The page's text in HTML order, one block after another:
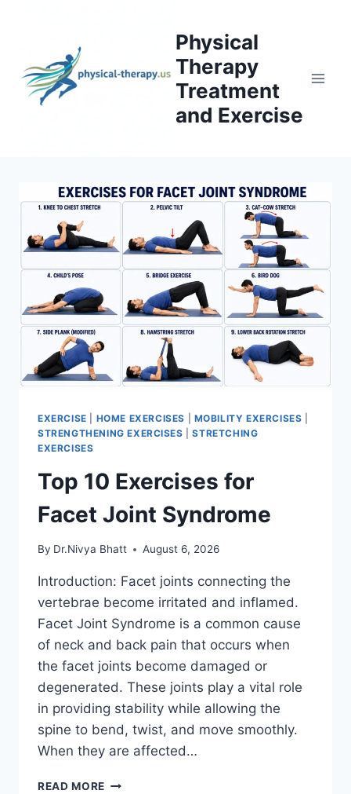
Physical
Therapy
Treatment
and Exercise
EXERCISE HOME EXERCISES MOBILITY EXERCISES
STRENGTHENING EXERCISES |STRETCHING
EXERCISES
Top 10 Exercises for
Facet Joint Syndrome
By Dr.Nivya Bhatt August 6, 2026
Introduction: Facet joints connecting the
vertebrae become irritated and inflamed.
Facet Joint Syndrome is a common cause
of neck and back pain that occurs when
the facet joints become damaged or
degenerated. These joints play a vital role
in providing stability while allowing the
spine to bend, twist, and move smoothly.
When they are affected…
READ MORE TOP